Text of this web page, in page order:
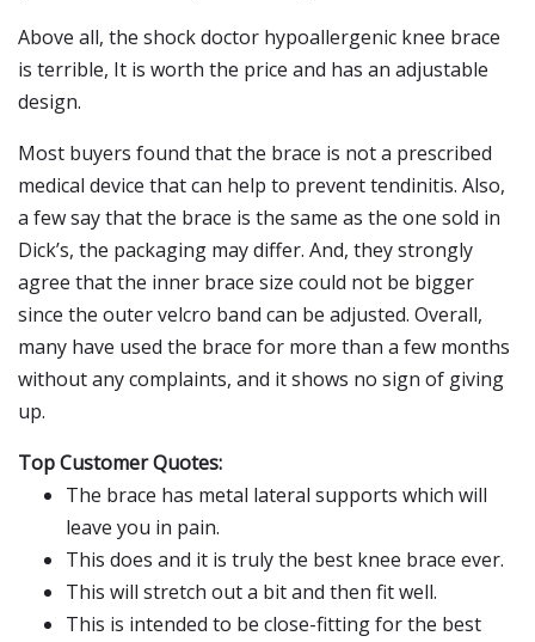
Above all, the shock doctor hypoallergenic knee brace
is terrible, It is worth the price and has an adjustable
design.
Most buyers found that the brace is not a prescribed
medical device that can help to prevent tendinitis. Also,
a few say that the brace is the same as the one sold in
Dick’s, the packaging may differ. And, they strongly
agree that the inner brace size could not be bigger
since the outer velcro band can be adjusted. Overall,
many have used the brace for more than a few months
without any complaints, and it shows no sign of giving
up.
Top Customer Quotes:
The brace has metal lateral supports which will
leave you in pain.
This does and it is truly the best knee brace ever.
This will stretch out a bit and then fit well.
This is intended to be close-fitting for the best